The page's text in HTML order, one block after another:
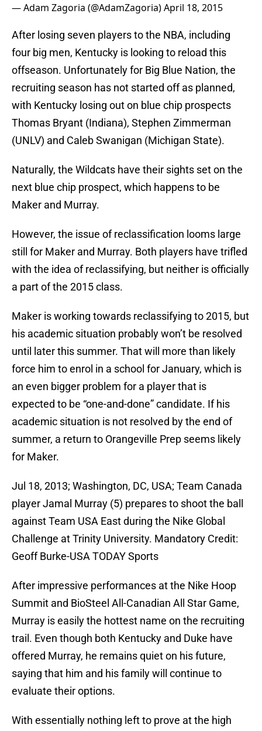
— Adam Zagoria (@AdamZagoria)April 18, 2015
After losing seven players to the NBA, including
four big men, Kentucky is looking to reload this
offseason. Unfortunately for Big Blue Nation, the
recruiting season has not started off as planned,
with Kentucky losing out on blue chip prospects
Thomas Bryant (Indiana), Stephen Zimmerman
(UNLV) and Caleb Swanigan (Michigan State).
Naturally, the Wildcats have their sights set on the
next blue chip prospect, which happens to be
Maker and Murray.
However, the issue of reclassification looms large
still for Maker and Murray. Both players have trifled
with the idea of reclassifying, but neither is officially
a part of the 2015 class.
Maker is working towards reclassifying to 2015, but
his academic situation probably won’t be resolved
until later this summer. That will more than likely
force him to enrol in a school for January, which is
an even bigger problem for a player that is
expected to be “one-and-done” candidate. If his
academic situation is not resolved by the end of
summer, a return to Orangeville Prep seems likely
for Maker.
Jul 18, 2013; Washington, DC, USA; Team Canada
player Jamal Murray (5) prepares to shoot the ball
against Team USA East during the Nike Global
Challenge at Trinity University. Mandatory Credit:
Geoff Burke-USA TODAY Sports
After impressive performances at the Nike Hoop
Summit and BioSteel All-Canadian All Star Game,
Murray is easily the hottest name on the recruiting
trail. Even though both Kentucky and Duke have
offered Murray, he remains quiet on his future,
saying that him and his family will continue to
evaluate their options.
With essentially nothing left to prove at the high